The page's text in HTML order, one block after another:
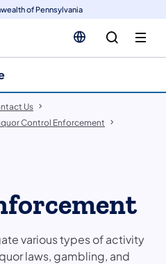
of Pennsylvania
Us
Control Enforcement
various types of activity
laws, gambling, and